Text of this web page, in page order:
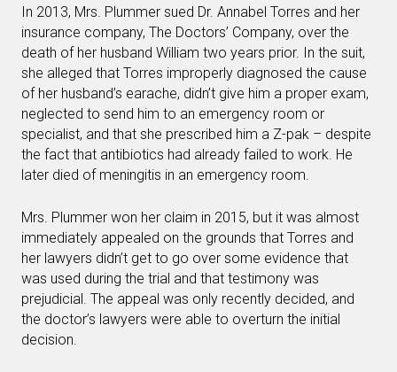
In 2013, Mrs. Plummer sued Dr. Annabel Torres and her
insurance company, The Doctors’ Company, over the
death of her husband William two years prior. In the suit,
she alleged that Torres improperly diagnosed the cause
of her husband’s earache, didn’t give him a proper exam,
neglected to send him to an emergency room or
specialist, and that she prescribed him a Z-pak – despite
the fact that antibiotics had already failed to work. He
later died of meningitis in an emergency room.
Mrs. Plummer won her claim in 2015, but it was almost
immediately appealed on the grounds that Torres and
her lawyers didn’t get to go over some evidence that
was used during the trial and that testimony was
prejudicial. The appeal was only recently decided, and
the doctor’s lawyers were able to overturn the initial
decision.